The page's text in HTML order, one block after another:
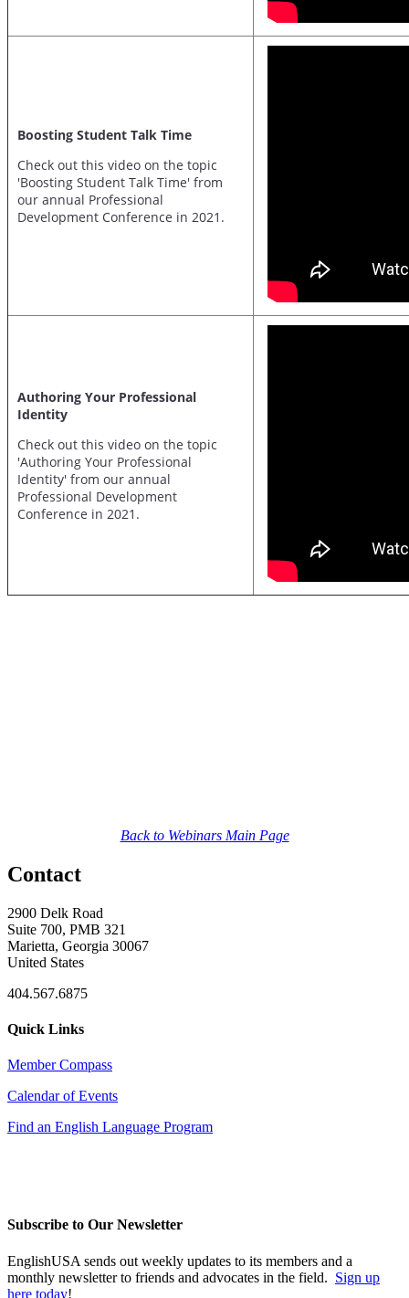
Boosting Student Talk Time
Check out this video on the topic
'Boosting Student Talk Time' from
our annual Professional
Development Conference in 2021.
Authoring Your Professional
Identity
Check out this video on the topic
'Authoring Your Professional
Identity' from our annual
Professional Development
Conference in 2021.
Back to Webinars Main Page
Contact
2900 Delk Road
Suite 700, PMB 321
Marietta, Georgia 30067
United States
404.567.6875
Quick Links
Member Compass
Calendar of Events
Find an English Language Program
Subscribe to Our Newsletter
EnglishUSA sends out weekly updates to its members and a
monthly newsletter to friends and advocates in the field. Sign up
here today!